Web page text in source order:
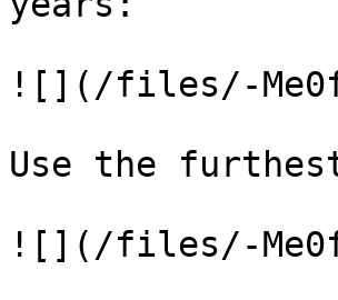
![](/files/-
Use the
![](/files/-